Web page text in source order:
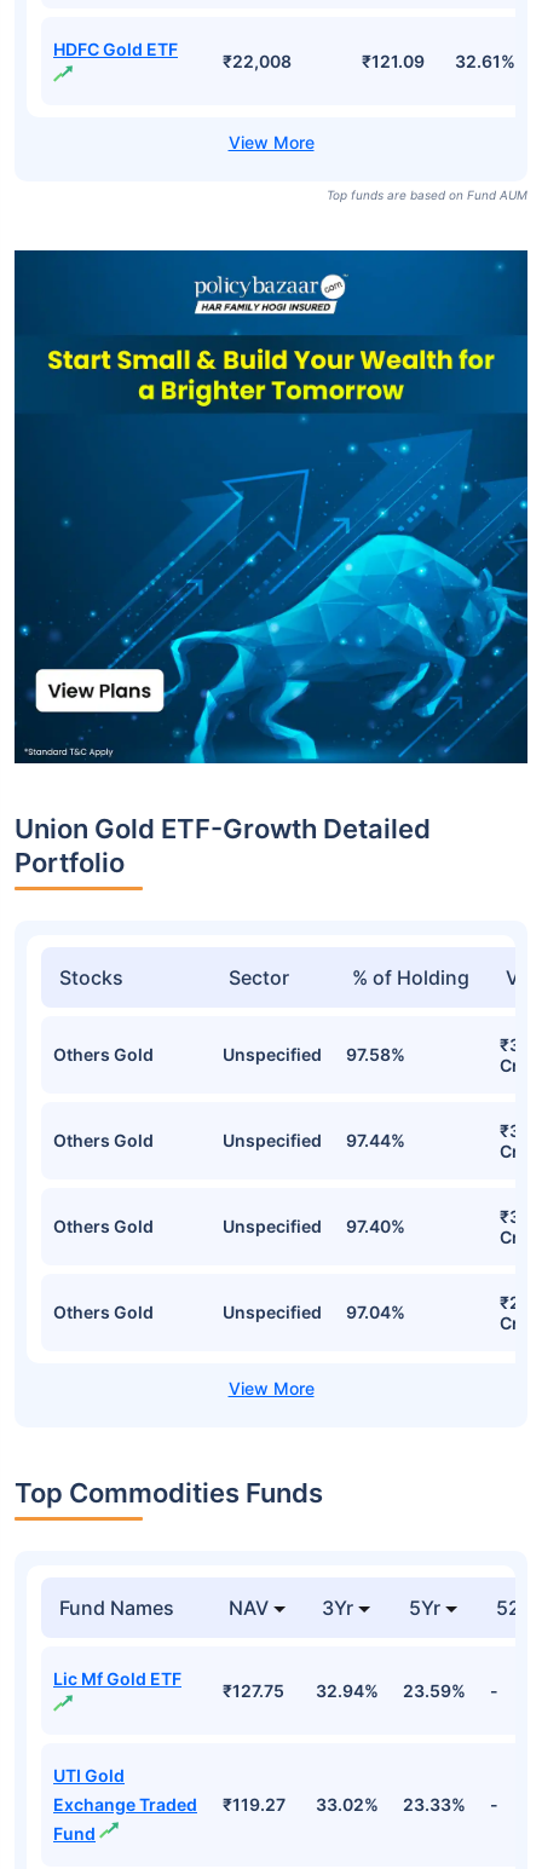
HDFC Gold ETF
₹22,008 ₹121.09 32.61%
Top funds are based on Fund AUM
Union Gold ETF-Growth Detailed
Portfolio
Stocks Sector % of Holding
Others Gold Unspecified 97.58%
Cr
Others Gold Unspecified 97.44%
Cr
Others Gold Unspecified 97.40%
Cr
Others Gold Unspecified 97.04%
Cr
Top Commodities Funds
Fund Names NAV 3Yr 5Yr 52
Lic Mf Gold ETF
₹127.75 32.94% 23.59% -
UTI Gold
Exchange Traded
Fund
₹119.27 33.02% 23.33% -